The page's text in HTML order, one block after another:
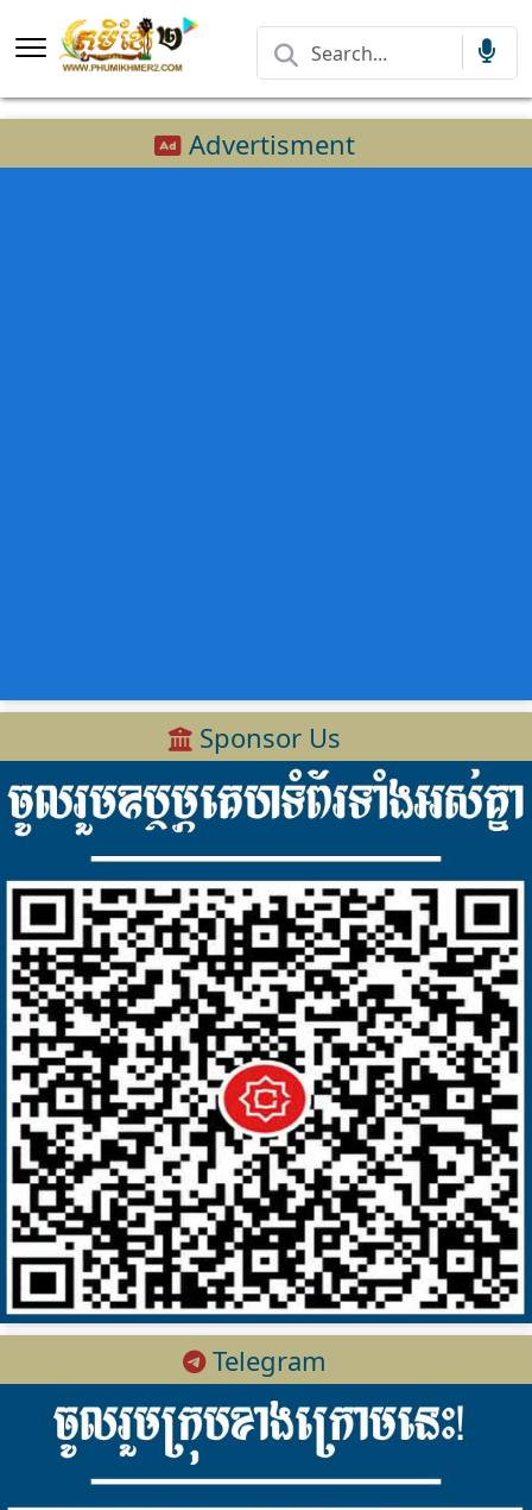
Advertisment
Sponsor Us
Telegram